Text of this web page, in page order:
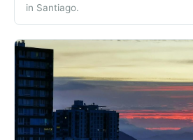
in Santiago.